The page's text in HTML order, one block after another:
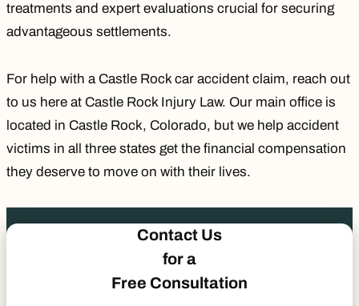
treatments and expert evaluations crucial for securing
advantageous settlements.
For help with a Castle Rock car accident claim, reach out
to us here at Castle Rock Injury Law. Our main office is
located in Castle Rock, Colorado, but we help accident
victims in all three states get the financial compensation
they deserve to move on with their lives.
Contact Us
for a
Free Consultation